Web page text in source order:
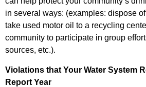
in several ways: (examples: dispose
take used motor oil to a recycling
community to participate in group
sources, etc.).
Violations that Your Water System
Report Year